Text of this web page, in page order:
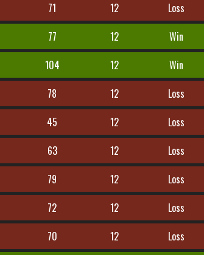
71 12 Loss
77 12 Win
104 12 Win
78 12 Loss
45 12 Loss
63 12 Loss
79 12 Loss
72 12 Loss
70 12 Loss